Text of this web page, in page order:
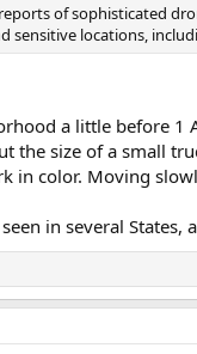
of sophisticated
locations,
a little before 1
the size of a small
in color. Moving
in several States,